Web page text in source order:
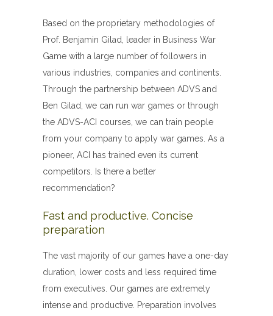
Based on the proprietary methodologies of
Prof. Benjamin Gilad, leader in Business War
Game with a large number of followers in
various industries, companies and continents.
Through the partnership between ADVS and
Ben Gilad, we can run war games or through
the ADVS-ACI courses, we can train people
from your company to apply war games. As a
pioneer, ACI has trained even its current
competitors. Is there a better
recommendation?
Fast and productive. Concise
preparation
The vast majority of our games have a one-day
duration, lower costs and less required time
from executives. Our games are extremely
intense and productive. Preparation involves